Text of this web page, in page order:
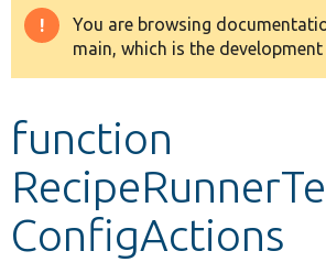
Drupal 8+
Develop for Drupal
Warning
message
You are browsing
main, which is the development
function
ConfigActions